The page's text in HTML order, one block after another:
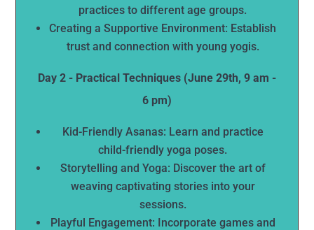
practices to different age groups.
Creating a Supportive Environment: Establish
trust and connection with young yogis.
Day 2 - Practical Techniques (June 29th, 9 am -
6 pm)
Kid-Friendly Asanas: Learn and practice
child-friendly yoga poses.
Storytelling and Yoga: Discover the art of
weaving captivating stories into your
sessions.
Playful Engagement: Incorporate games and